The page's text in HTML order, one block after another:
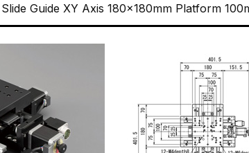
Guide XY Axis 180x180mm Platform